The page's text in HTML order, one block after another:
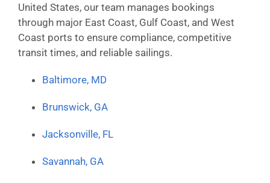
United States, our team manages bookings
through major East Coast, Gulf Coast, and West
Coast ports to ensure compliance, competitive
transit times, and reliable sailings.
Baltimore, MD
Brunswick, GA
Jacksonville, FL
Savannah, GA